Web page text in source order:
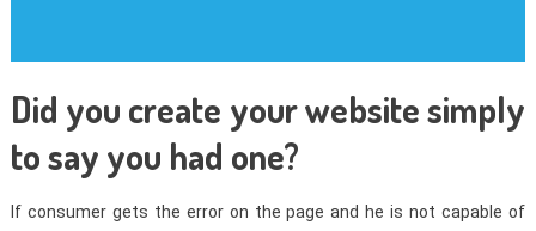
Did you create your website simply
to say you had one?
If consumer gets the error on the page and he is not capable of